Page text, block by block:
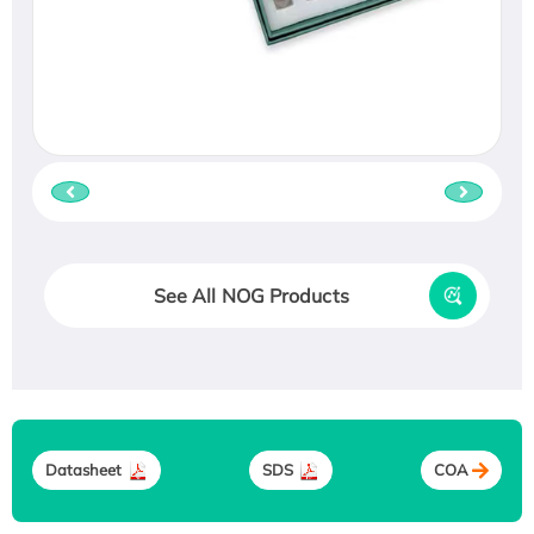
See All NOG Products
Datasheet SDS COA